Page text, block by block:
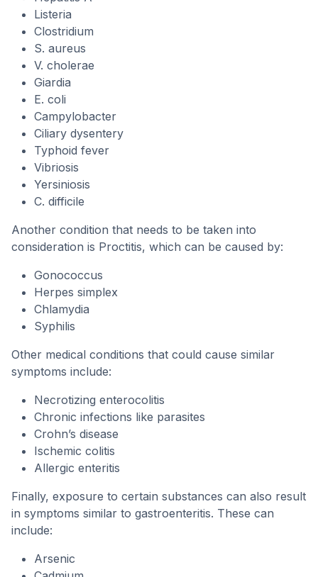
Listeria
Clostridium
S. aureus
V. cholerae
Giardia
E. coli
Campylobacter
Ciliary dysentery
Typhoid fever
Vibriosis
Yersiniosis
C. difficile
Another condition that needs to be taken into
consideration is Proctitis, which can be caused by:
Gonococcus
Herpes simplex
Chlamydia
Syphilis
Other medical conditions that could cause similar
symptoms include:
Necrotizing enterocolitis
Chronic infections like parasites
Crohn’s disease
Ischemic colitis
Allergic enteritis
Finally, exposure to certain substances can also result
in symptoms similar to gastroenteritis. These can
include:
Arsenic